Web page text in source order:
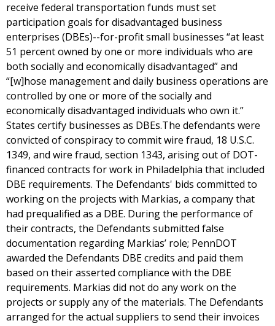
receive federal transportation funds must set
participation goals for disadvantaged business
enterprises (DBEs)--for-profit small businesses “at least
51 percent owned by one or more individuals who are
both socially and economically disadvantaged” and
“[w]hose management and daily business operations are
controlled by one or more of the socially and
economically disadvantaged individuals who own it.”
States certify businesses as DBEs.The defendants were
convicted of conspiracy to commit wire fraud, 18 U.S.C.
1349, and wire fraud, section 1343, arising out of DOT-
financed contracts for work in Philadelphia that included
DBE requirements. The Defendants' bids committed to
working on the projects with Markias, a company that
had prequalified as a DBE. During the performance of
their contracts, the Defendants submitted false
documentation regarding Markias’ role; PennDOT
awarded the Defendants DBE credits and paid them
based on their asserted compliance with the DBE
requirements. Markias did not do any work on the
projects or supply any of the materials. The Defendants
arranged for the actual suppliers to send their invoices